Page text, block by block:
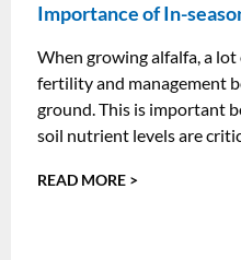
Importance of In-
When growing alfalfa, a
fertility and management
ground. This is important
soil nutrient levels are
READ MORE >